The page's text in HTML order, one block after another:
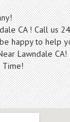
CA ! Call us
happy to help
Lawndale CA!
Time!